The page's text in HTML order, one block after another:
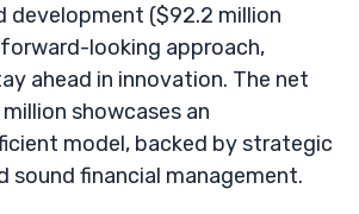
development ($92.2 million
looking approach,
ahead in innovation. The net
showcases an
model, backed by strategic
sound financial management.